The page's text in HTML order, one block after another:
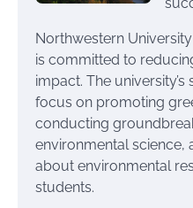
Northwestern
is committed to
impact. The
focus on promoting
conducting
environmental science,
about environmental
students.